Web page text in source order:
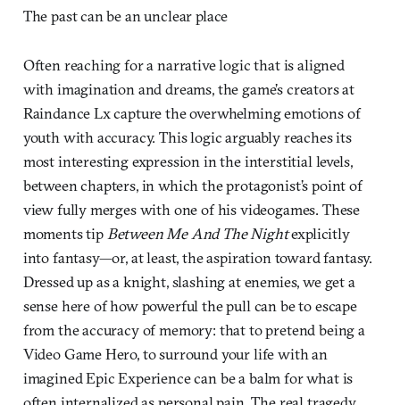
The past can be an unclear place
Often reaching for a narrative logic that is aligned
with imagination and dreams, the game’s creators at
Raindance Lx capture the overwhelming emotions of
youth with accuracy. This logic arguably reaches its
most interesting expression in the interstitial levels,
between chapters, in which the protagonist’s point of
view fully merges with one of his videogames. These
moments tipBetween Me And The Nightexplicitly
into fantasy—or, at least, the aspiration toward fantasy.
Dressed up as a knight, slashing at enemies, we get a
sense here of how powerful the pull can be to escape
from the accuracy of memory: that to pretend being a
Video Game Hero, to surround your life with an
imagined Epic Experience can be a balm for what is